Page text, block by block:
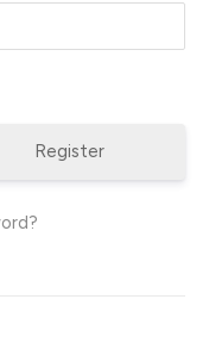
Register